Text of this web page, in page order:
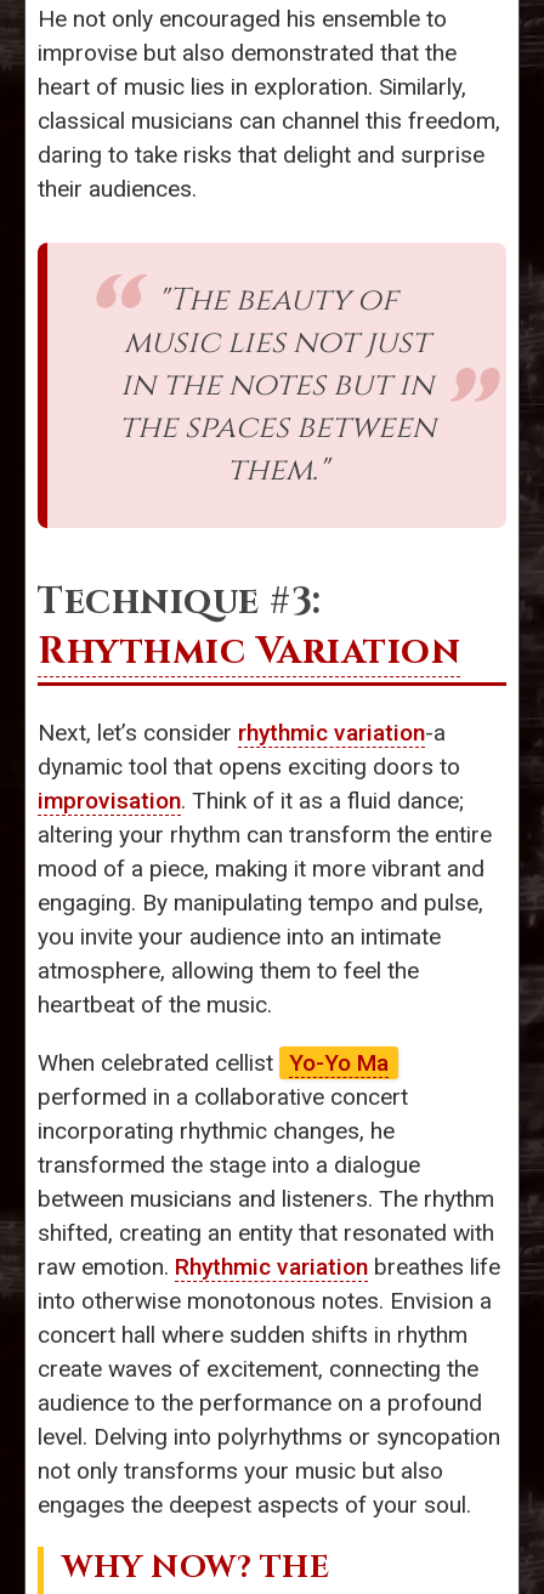
He not only encouraged his ensemble to
improvise but also demonstrated that the
heart of music lies in exploration. Similarly,
classical musicians can channel this freedom,
daring to take risks that delight and surprise
their audiences.
"The beauty of
music lies not just
in the notes but in
the spaces between
them."
Technique #3:
Rhythmic Variation
Next, let’s consider rhythmic variation-a
dynamic tool that opens exciting doors to
improvisation. Think of it as a fluid dance;
altering your rhythm can transform the entire
mood of a piece, making it more vibrant and
engaging. By manipulating tempo and pulse,
you invite your audience into an intimate
atmosphere, allowing them to feel the
heartbeat of the music.
When celebrated cellist Yo-Yo Ma
performed in a collaborative concert
incorporating rhythmic changes, he
transformed the stage into a dialogue
between musicians and listeners. The rhythm
shifted, creating an entity that resonated with
raw emotion. Rhythmic variation breathes life
into otherwise monotonous notes. Envision a
concert hall where sudden shifts in rhythm
create waves of excitement, connecting the
audience to the performance on a profound
level. Delving into polyrhythms or syncopation
not only transforms your music but also
engages the deepest aspects of your soul.
WHY NOW? THE